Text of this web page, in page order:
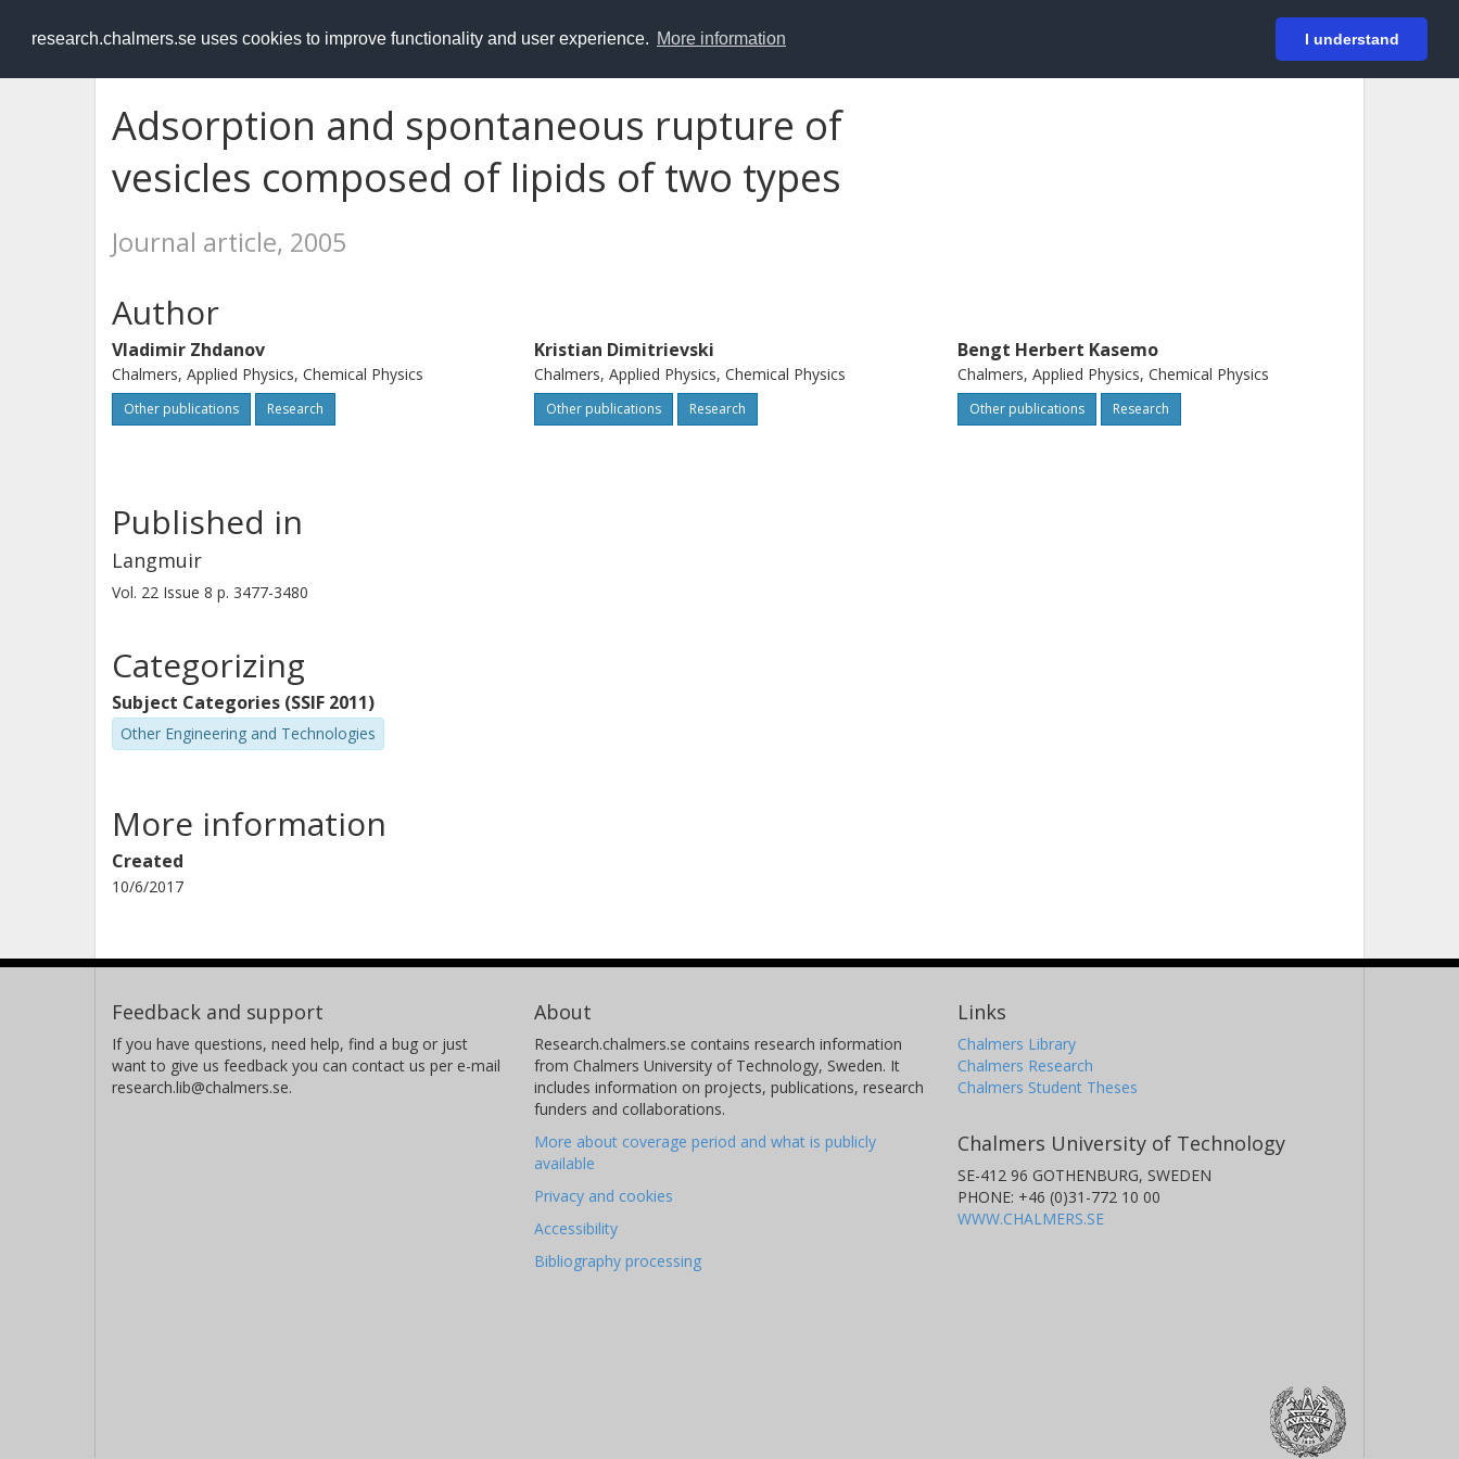
research.chalmers.se uses cookies to improve functionality and user experience. More information I understand
RESEARCH.chalmers.se Login
Adsorption and spontaneous rupture of
vesicles composed of lipids of two types
Journal article, 2005
Author
Vladimir Zhdanov
Chalmers, Applied Physics, Chemical Physics
Other publications Research
Kristian Dimitrievski
Chalmers, Applied Physics, Chemical Physics
Other publications Research
Bengt Herbert Kasemo
Chalmers, Applied Physics, Chemical Physics
Other publications Research
Published in
Langmuir
Vol. 22 Issue 8 p. 3477-3480
Categorizing
Subject Categories (SSIF 2011)
Other Engineering and Technologies
More information
Created
10/6/2017
Feedback and support
If you have questions, need help, find a bug or just
want to give us feedback you can contact us per e-mail
research.lib@chalmers.se.
About
Research.chalmers.se contains research information
from Chalmers University of Technology, Sweden. It
includes information on projects, publications, research
funders and collaborations.
More about coverage period and what is publicly
available
Privacy and cookies
Accessibility
Bibliography processing
Links
Chalmers Library
Chalmers Research
Chalmers Student Theses
Chalmers University of Technology
SE-412 96 GOTHENBURG, SWEDEN
PHONE: +46 (0)31-772 10 00
WWW.CHALMERS.SE